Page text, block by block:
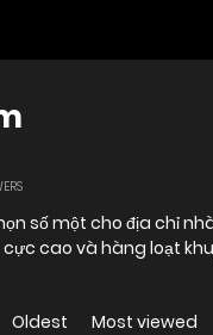
số một cho địa chỉ
cao và hàng loạt
Oldest Most viewed